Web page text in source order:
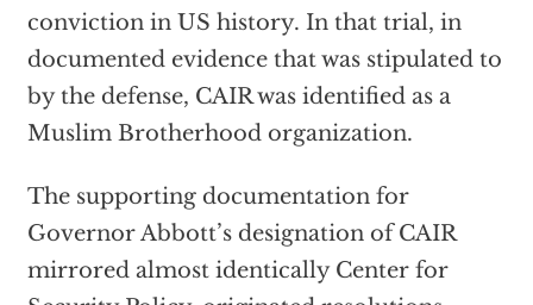
conviction in US history. In that trial, in
documented evidence that was stipulated to
by the defense, CAIR was identified as a
Muslim Brotherhood organization.
The supporting documentation for
Governor Abbott’s designation of CAIR
mirrored almost identically Center for